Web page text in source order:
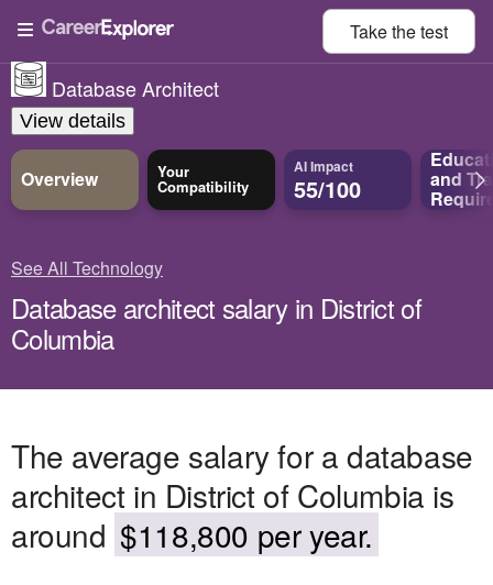
Take thetest
Database Architect
View details
Overview Your
Compatibility
AI Impact
55/100 and
See All Technology
Database architect salary in District of
Columbia
The average salary for a database
architect in District of Columbia is
around $118,800 per year.